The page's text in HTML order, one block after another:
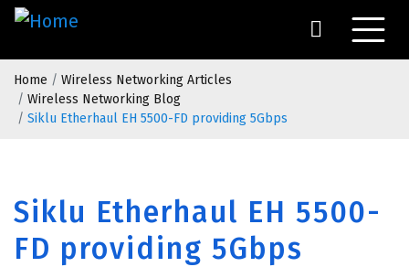
Skip
content
Breadcrumb
Home
Wireless Networking Articles
Wireless Networking Blog
Siklu Etherhaul EH 5500-FD providing 5Gbps
Siklu Etherhaul EH 5500-
FD providing 5Gbps